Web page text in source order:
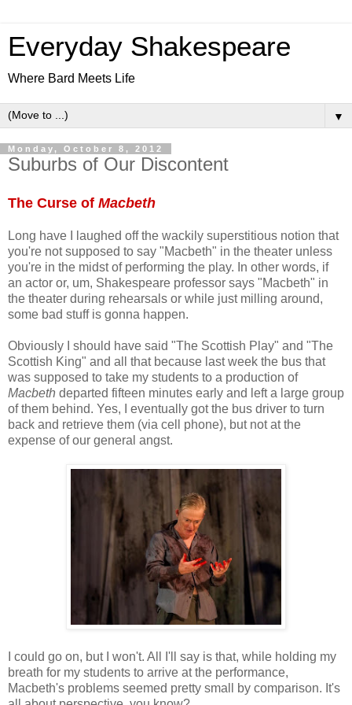
Everyday Shakespeare
Where Bard Meets Life
▼
Monday, October 8, 2012
Suburbs of Our Discontent
The Curse of Macbeth
Long have I laughed off the wackily superstitious notion that
you're not supposed to say "Macbeth" in the theater unless
you're in the midst of performing the play. In other words, if
an actor or, um, Shakespeare professor says "Macbeth" in
the theater during rehearsals or while just milling around,
some bad stuff is gonna happen.
Obviously I should have said "The Scottish Play" and "The
Scottish King" and all that because last week the bus that
was supposed to take my students to a production of
Macbeth departed fifteen minutes early and left a large group
of them behind. Yes, I eventually got the bus driver to turn
back and retrieve them (via cell phone), but not at the
expense of our general angst.
I could go on, but I won't. All I'll say is that, while holding my
breath for my students to arrive at the performance,
Macbeth's problems seemed pretty small by comparison. It's